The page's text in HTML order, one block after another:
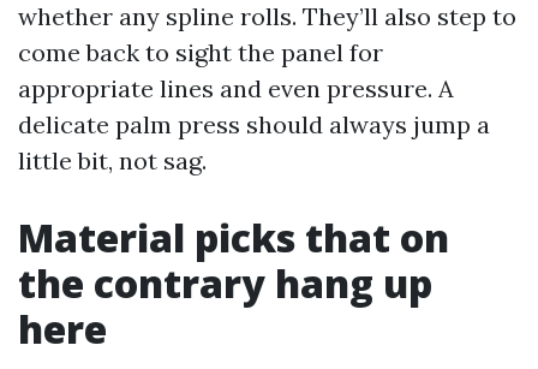
whether any spline rolls. They’ll also step to
come back to sight the panel for
appropriate lines and even pressure. A
delicate palm press should always jump a
little bit, not sag.
Material picks that on
the contrary hang up
here